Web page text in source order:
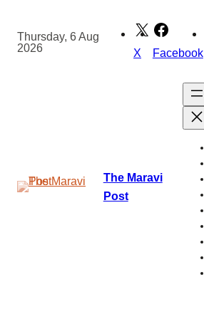
content
Thursday, 6 Aug
2026
X Facebook
The Maravi
Post